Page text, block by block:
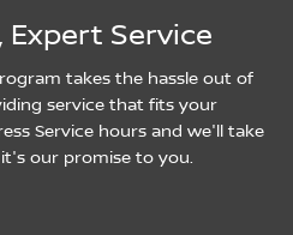
Expert Service
takes the hassle out of
service that fits your
Service hours and we'll take
our promise to you.